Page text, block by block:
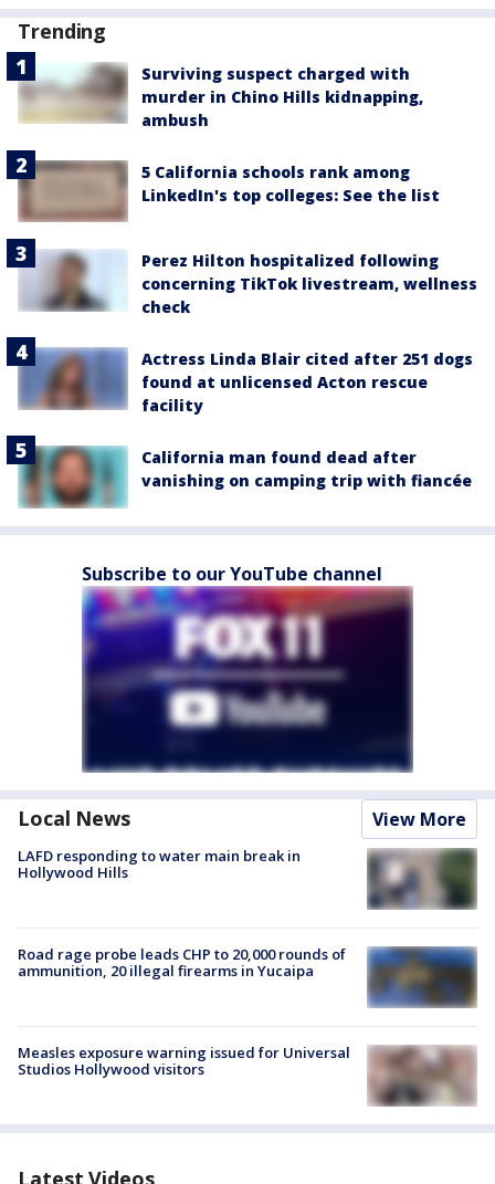
Trending
Surviving suspect charged with
murder in Chino Hills kidnapping,
ambush
5 California schools rank among
LinkedIn's top colleges: See the list
Perez Hilton hospitalized following
concerning TikTok livestream, wellness
check
Actress Linda Blair cited after 251 dogs
found at unlicensed Acton rescue
facility
California man found dead after
vanishing on camping trip with fiancée
Subscribe to our YouTube channel
Local News View More
LAFD responding to water main break in
Hollywood Hills
Road rage probe leads CHP to 20,000 rounds of
ammunition, 20 illegal firearms in Yucaipa
Measles exposure warning issued for Universal
Studios Hollywood visitors